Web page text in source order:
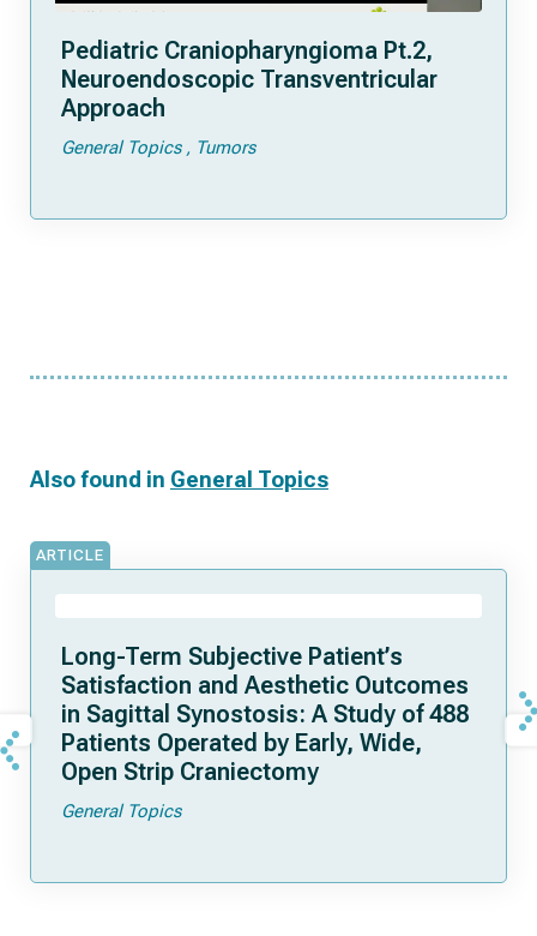
Pediatric Craniopharyngioma Pt.2,
Neuroendoscopic Transventricular
Approach
General Topics Tumors
Also found in General Topics
ARTICLE
Long-Term Subjective Patient’s
Satisfaction and Aesthetic Outcomes
in Sagittal Synostosis: A Study of 488
Patients Operated by Early, Wide,
Open Strip Craniectomy
General Topics